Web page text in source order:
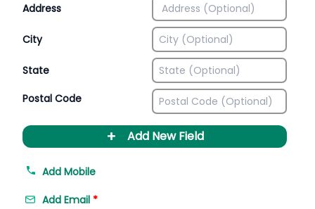
Address
City
State
Postal Code
+ Add New Field
Add Mobile
Add Email *